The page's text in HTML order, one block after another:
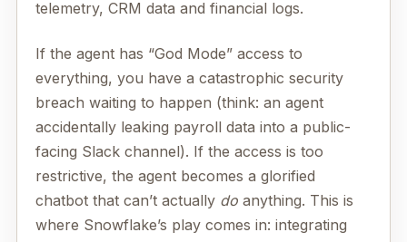
telemetry, CRM data and financial logs.
If the agent has “God Mode” access to
everything, you have a catastrophic security
breach waiting to happen (think: an agent
accidentally leaking payroll data into a public-
facing Slack channel). If the access is too
restrictive, the agent becomes a glorified
chatbot that can’t actually do anything. This is
where Snowflake’s play comes in: integrating